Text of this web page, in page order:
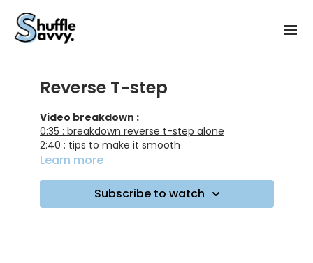
Reverse T-step
Video breakdown :
0:35 : breakdown reverse t-step alone
2:40 : tips to make it smooth
9:15 : training on music
13:30 : training on music
15:45 : 2nd combo breakdown
Learn more
Subscribe to watch